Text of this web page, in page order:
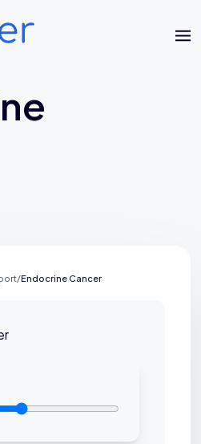
/Endocrine Cancer